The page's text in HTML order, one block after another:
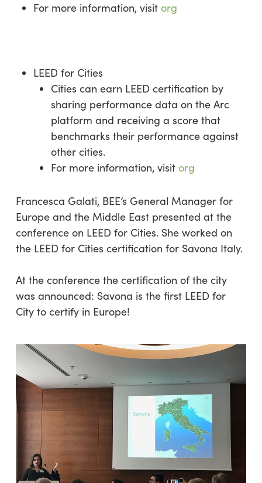
For more information, visit org
LEED for Cities
Cities can earn LEED certification by
sharing performance data on the Arc
platform and receiving a score that
benchmarks their performance against
other cities.
For more information, visit org
Francesca Galati, BEE’s General Manager for
Europe and the Middle East presented at the
conference on LEED for Cities. She worked on
the LEED for Cities certification for Savona Italy.
At the conference the certification of the city
was announced: Savona is the first LEED for
City to certify in Europe!